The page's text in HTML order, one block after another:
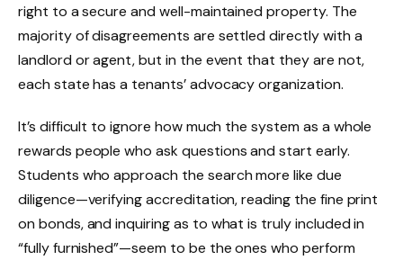
right to a secure and well-maintained property. The
majority of disagreements are settled directly with a
landlord or agent, but in the event that they are not,
each state has a tenants’ advocacy organization.
It’s difficult to ignore how much the system as a whole
rewards people who ask questions and start early.
Students who approach the search more like due
diligence—verifying accreditation, reading the fine print
on bonds, and inquiring as to what is truly included in
“fully furnished”—seem to be the ones who perform